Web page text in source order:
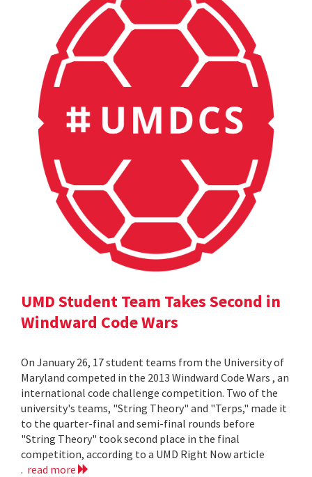
UMD Student Team Takes Second in
Windward Code Wars
On January 26, 17 student teams from the University of
Maryland competed in the 2013 Windward Code Wars , an
international code challenge competition. Two of the
university's teams, "String Theory" and "Terps," made it
to the quarter-final and semi-final rounds before
"String Theory" took second place in the final
competition, according to a UMD Right Now article
. read more